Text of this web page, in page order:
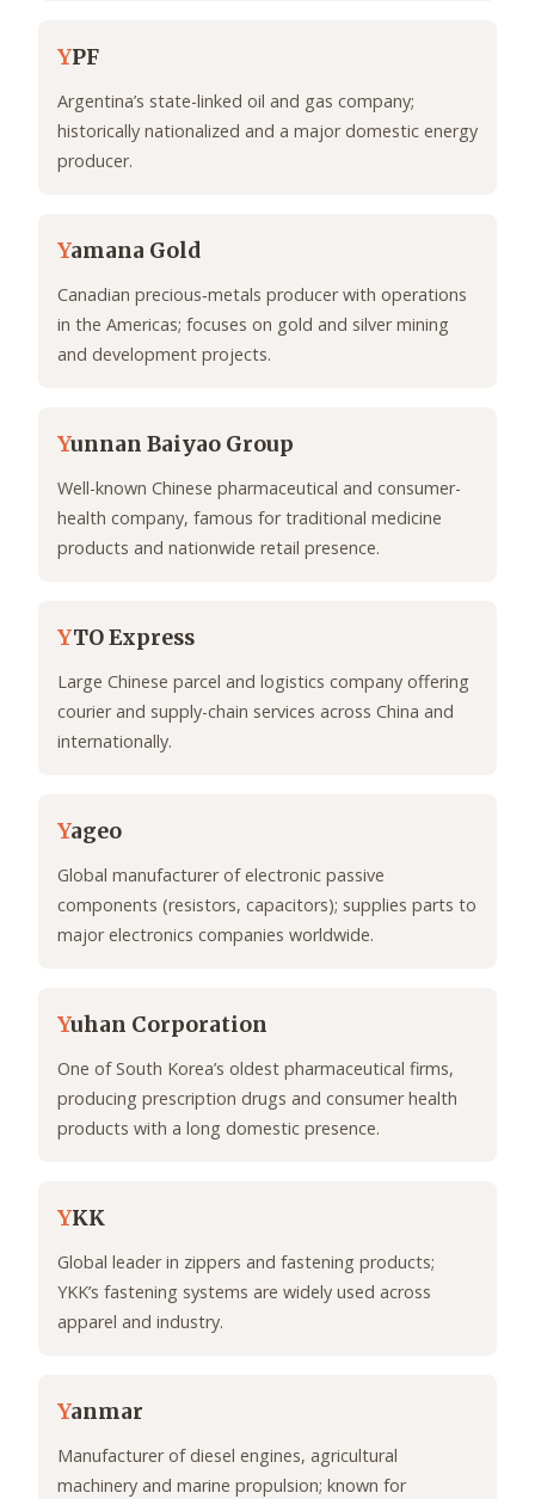
YPF
Argentina’s state-linked oil and gas company;
historically nationalized and a major domestic energy
producer.
Yamana Gold
Canadian precious‑metals producer with operations
in the Americas; focuses on gold and silver mining
and development projects.
Yunnan Baiyao Group
Well-known Chinese pharmaceutical and consumer-
health company, famous for traditional medicine
products and nationwide retail presence.
YTO Express
Large Chinese parcel and logistics company offering
courier and supply-chain services across China and
internationally.
Yageo
Global manufacturer of electronic passive
components (resistors, capacitors); supplies parts to
major electronics companies worldwide.
Yuhan Corporation
One of South Korea’s oldest pharmaceutical firms,
producing prescription drugs and consumer health
products with a long domestic presence.
YKK
Global leader in zippers and fastening products;
YKK’s fastening systems are widely used across
apparel and industry.
Yanmar
Manufacturer of diesel engines, agricultural
machinery and marine propulsion; known for